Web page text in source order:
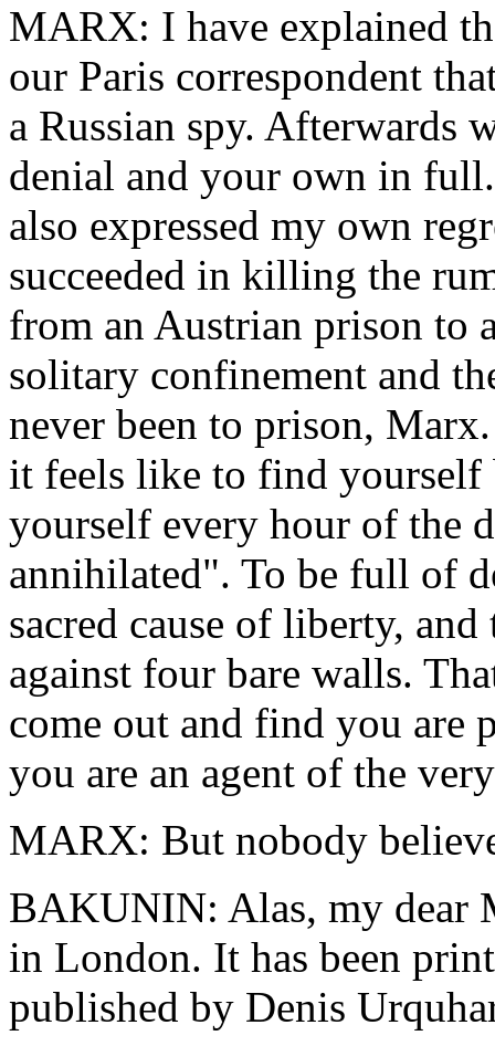
MARX: I have explained
our Paris correspondent
a Russian spy. Afterwards
denial and your own in
also expressed my own
succeeded in killing the
from an Austrian prison to
solitary confinement and
never been to prison,
it feels like to find yourself
yourself every hour of the
annihilated". To be full of
sacred cause of liberty,
against four bare walls.
come out and find you are
you are an agent of the
MARX: But nobody
BAKUNIN: Alas, my dear
in London. It has been
published by Denis